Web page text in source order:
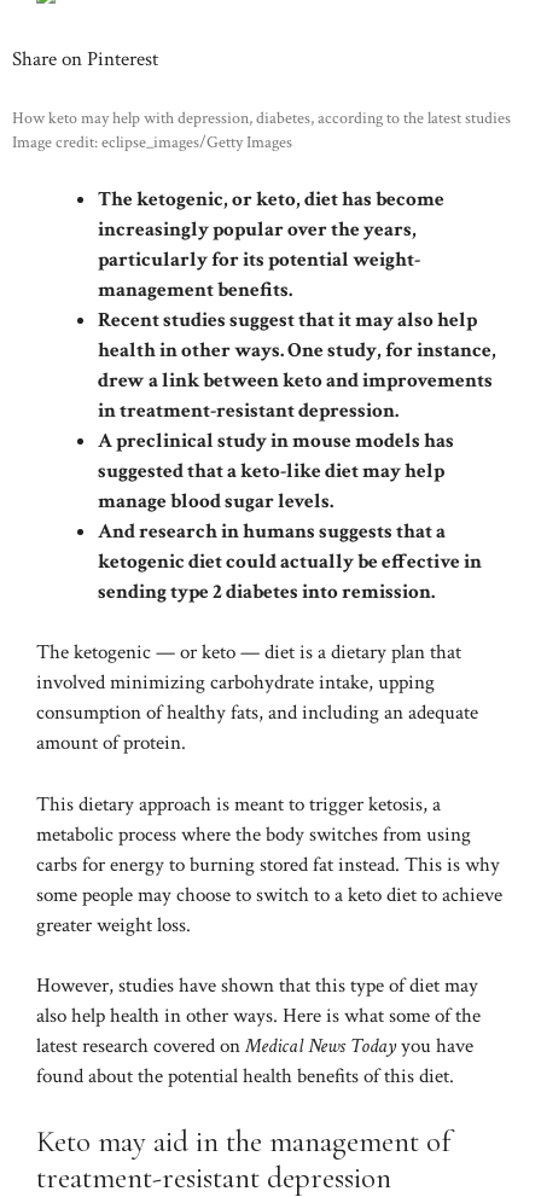
Share on Pinterest
How keto may help with depression, diabetes, according to the latest studies
Image credit: eclipse_images/Getty Images
The ketogenic, or keto, diet has become
increasingly popular over the years,
particularly for its potential weight-
management benefits.
Recent studies suggest that it may also help
health in other ways. One study, for instance,
drew a link between keto and improvements
in treatment-resistant depression.
A preclinical study in mouse models has
suggested that a keto-like diet may help
manage blood sugar levels.
And research in humans suggests that a
ketogenic diet could actually be effective in
sending type 2 diabetes into remission.
The ketogenic — or keto — diet is a dietary plan that
involved minimizing carbohydrate intake, upping
consumption of healthy fats, and including an adequate
amount of protein.
This dietary approach is meant to trigger ketosis, a
metabolic process where the body switches from using
carbs for energy to burning stored fat instead. This is why
some people may choose to switch to a keto diet to achieve
greater weight loss.
However, studies have shown that this type of diet may
also help health in other ways. Here is what some of the
latest research covered onMedical News Todayyou have
found about the potential health benefits of this diet.
Keto may aid in the management of
treatment-resistant depression